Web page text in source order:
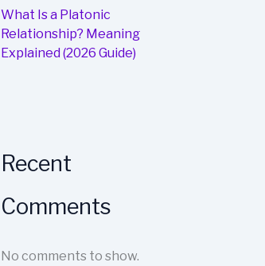
What Is a Platonic
Relationship? Meaning
Explained (2026 Guide)
Recent
Comments
No comments to show.